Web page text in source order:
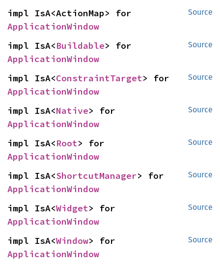
Source
ApplicationWindow
Source
impl IsA<Buildable
ApplicationWindow
Source
impl IsA<ConstraintTarget
ApplicationWindow
Source
impl IsA<Native
ApplicationWindow
Source
impl IsA<Root
ApplicationWindow
Source
impl IsA<ShortcutManager
ApplicationWindow
Source
impl IsA<Widget
ApplicationWindow
Source
impl IsA<Window
ApplicationWindow